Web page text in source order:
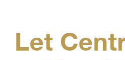
Let